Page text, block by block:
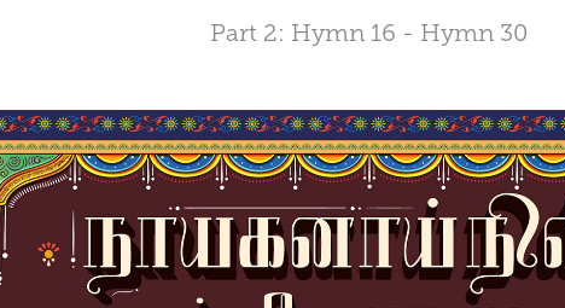
Part 2: Hymn 16 - Hymn 30